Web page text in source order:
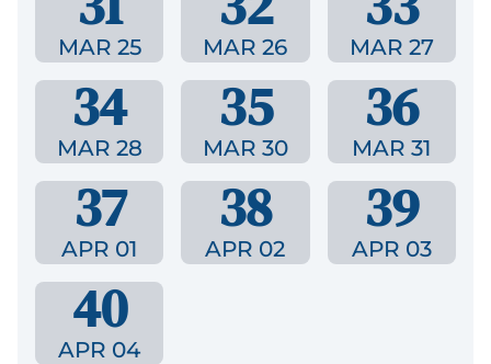
MAR 25 MAR 26 MAR 27
34
MAR 28
35
MAR 30
36
MAR 31
37
APR 01
38
APR 02
39
APR 03
40
APR 04